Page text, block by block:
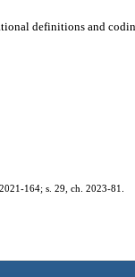
definitions and
164; s. 29, ch. 2023-81.